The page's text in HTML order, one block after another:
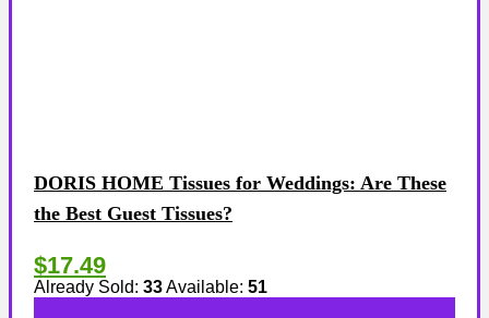
DORIS HOME Tissues for Weddings: Are These
the Best Guest Tissues?
$17.49
Already Sold: 33Available: 51